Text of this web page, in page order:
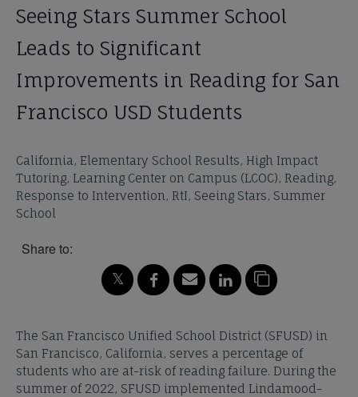
Seeing Stars Summer School
Leads to Significant
Improvements in Reading for San
Francisco USD Students
California, Elementary School Results, High Impact
Tutoring, Learning Center on Campus (LCOC), Reading,
Response to Intervention, RtI, Seeing Stars, Summer
School
Share to:
The San Francisco Unified School District (SFUSD) in
San Francisco, California, serves a percentage of
students who are at-risk of reading failure. During the
summer of 2022, SFUSD implemented Lindamood-